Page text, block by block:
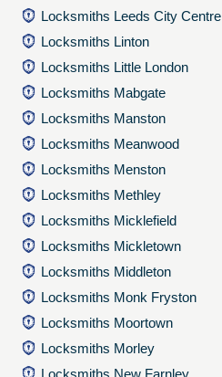
Locksmiths Leeds City Centre
Locksmiths Linton
Locksmiths Little London
Locksmiths Mabgate
Locksmiths Manston
Locksmiths Meanwood
Locksmiths Menston
Locksmiths Methley
Locksmiths Micklefield
Locksmiths Mickletown
Locksmiths Middleton
Locksmiths Monk Fryston
Locksmiths Moortown
Locksmiths Morley
Locksmiths New Farnley